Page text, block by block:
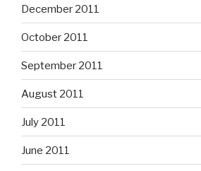
December 2011
October 2011
September 2011
August 2011
July 2011
June 2011